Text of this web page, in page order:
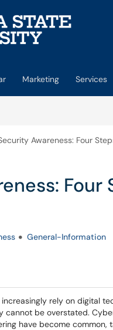
Marketing Services
Awareness: Four
Four
General-Information
rely on digital
be overstated.
have become